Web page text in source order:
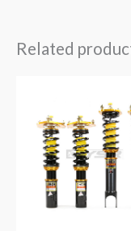
Related
$1,979.82.
is: